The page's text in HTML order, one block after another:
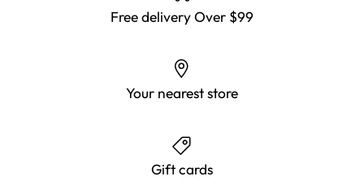
Free delivery Over $99
Your nearest store
Gift cards